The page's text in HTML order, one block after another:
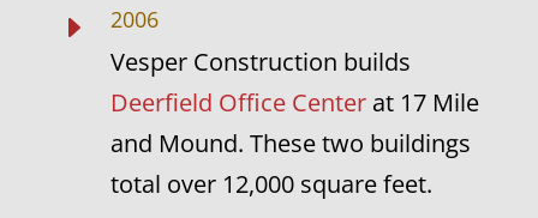
E 2006
Vesper Construction builds
Deerfield Office Centerat 17 Mile
and Mound. These two buildings
total over 12,000 square feet.